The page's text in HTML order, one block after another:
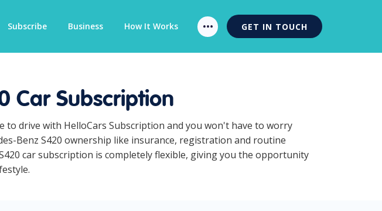
Subscribe Business How It Works GET IN TOUCH
Car Subscription
to drive with HelloCars Subscription and you won't have to worry
Benz S420 ownership like insurance, registration and routine
car subscription is completely flexible, giving you the opportunity